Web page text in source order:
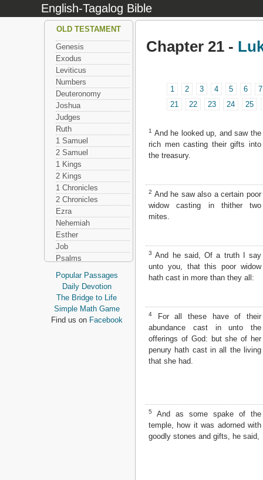
English-Tagalog Bible
Chapter 21 -
1 2 3 4 5 6
7
21
22 23 24 25
1 And he looked up, and saw the
rich men casting their gifts into
the treasury.
2 And he saw also a certain poor
widow casting in thither two
mites.
3 And he said, Of a truth I say
unto you, that this poor widow
hath cast in more than they all:
4
For all these have of their
abundance cast in unto the
offerings of God: but she of her
penury hath cast in all the living
that she had.
5
And as some spake of the
temple, how it was adorned with
goodly stones and gifts, he said,
OLD TESTAMENT
Genesis
Exodus
Leviticus
Numbers
Deuteronomy
Joshua
Judges
Ruth
1 Samuel
2 Samuel
1 Kings
2 Kings
1 Chronicles
2 Chronicles
Ezra
Nehemiah
Esther
Job
Psalms
Proverbs
Ecclesiastes
Song of Solomon
Isaiah
Jeremiah
Popular Passages
Daily Devotion
The Bridge to Life
Simple Math Game
Find us on Facebook